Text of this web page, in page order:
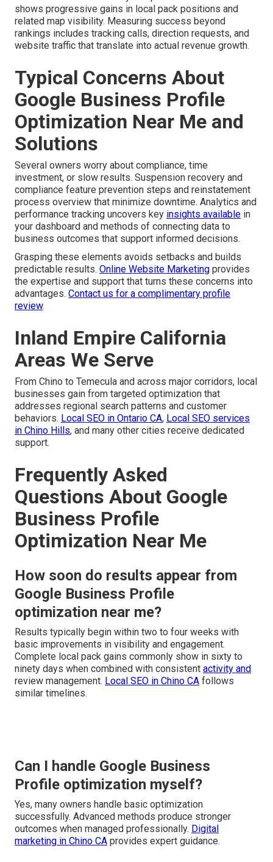
shows progressive gains in local pack positions and
related map visibility. Measuring success beyond
rankings includes tracking calls, direction requests, and
website traffic that translate into actual revenue growth.
Typical Concerns About
Google Business Profile
Optimization Near Me and
Solutions
Several owners worry about compliance, time
investment, or slow results. Suspension recovery and
compliance feature prevention steps and reinstatement
process overview that minimize downtime. Analytics and
performance tracking uncovers key insights available in
your dashboard and methods of connecting data to
business outcomes that support informed decisions.
Grasping these elements avoids setbacks and builds
predictable results. Online Website Marketing provides
the expertise and support that turns these concerns into
advantages. Contact us for a complimentary profile
review.
Inland Empire California
Areas We Serve
From Chino to Temecula and across major corridors, local
businesses gain from targeted optimization that
addresses regional search patterns and customer
behaviors. Local SEO in Ontario CA, Local SEO services
in Chino Hills, and many other cities receive dedicated
support.
Frequently Asked
Questions About Google
Business Profile
Optimization Near Me
How soon do results appear from
Google Business Profile
optimization near me?
Results typically begin within two to four weeks with
basic improvements in visibility and engagement.
Complete local pack gains commonly show in sixty to
ninety days when combined with consistent activity and
review management. Local SEO in Chino CA follows
similar timelines.
Can I handle Google Business
Profile optimization myself?
Yes, many owners handle basic optimization
successfully. Advanced methods produce stronger
outcomes when managed professionally. Digital
marketing in Chino CA provides expert guidance.